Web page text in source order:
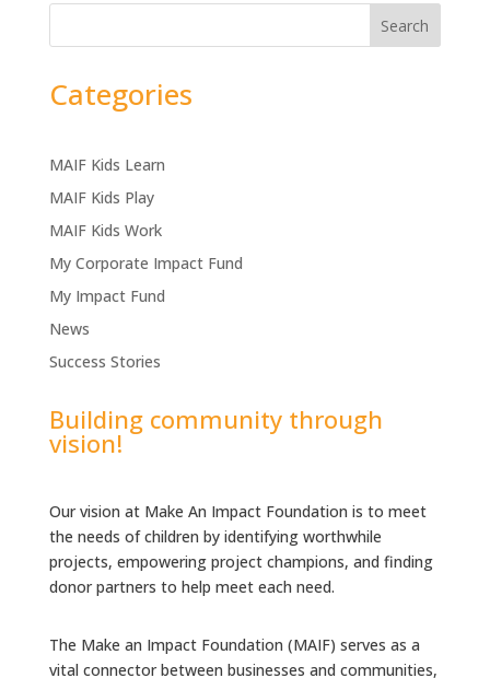
Search
Categories
MAIF Kids Learn
MAIF Kids Play
MAIF Kids Work
My Corporate Impact Fund
My Impact Fund
News
Success Stories
Building community through
vision!
Our vision at Make An Impact Foundation is to meet
the needs of children by identifying worthwhile
projects, empowering project champions, and finding
donor partners to help meet each need.
The Make an Impact Foundation (MAIF) serves as a
vital connector between businesses and communities,